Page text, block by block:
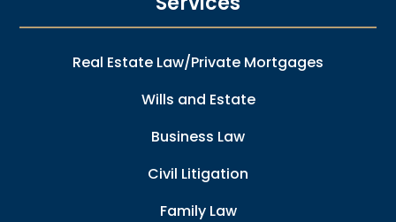
Real Estate Law/Private Mortgages
Wills and Estate
Business Law
Civil Litigation
Family Law